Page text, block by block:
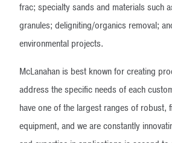
frac; specialty sands and materials such
granules; deligniting/organics removal;
environmental projects.
McLanahan is best known for creating
address the specific needs of each
have one of the largest ranges of robust,
equipment, and we are constantly